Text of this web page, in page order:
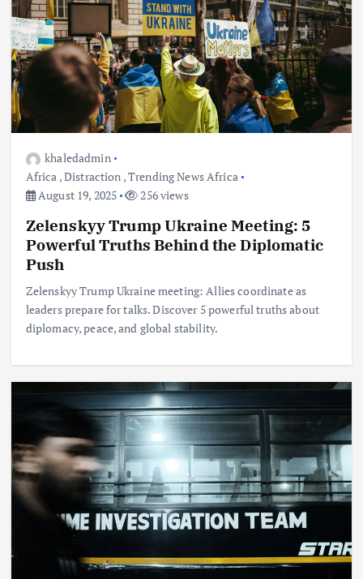
khaledadmin
Africa ,Distraction ,Trending News Africa
August 19, 2025
256 views
Zelenskyy Trump Ukraine Meeting: 5
Powerful Truths Behind the Diplomatic
Push
Zelenskyy Trump Ukraine meeting: Allies coordinate as
leaders prepare for talks. Discover 5 powerful truths about
diplomacy, peace, and global stability.